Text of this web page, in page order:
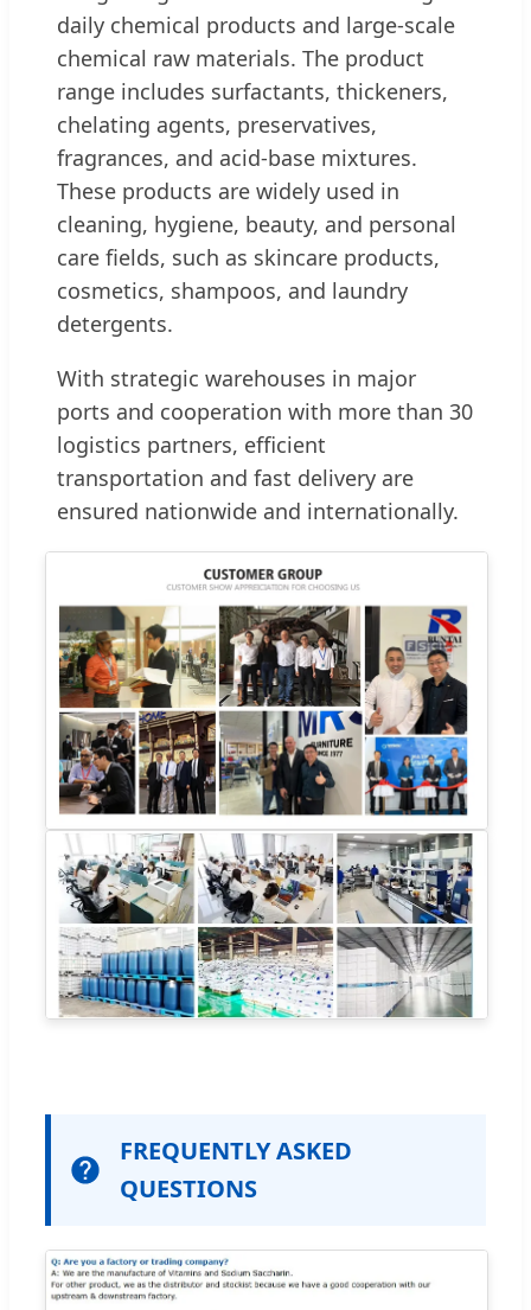
daily chemical products and large-scale
chemical raw materials. The product
range includes surfactants, thickeners,
chelating agents, preservatives,
fragrances, and acid-base mixtures.
These products are widely used in
cleaning, hygiene, beauty, and personal
care fields, such as skincare products,
cosmetics, shampoos, and laundry
detergents.
With strategic warehouses in major
ports and cooperation with more than 30
logistics partners, efficient
transportation and fast delivery are
ensured nationwide and internationally.
FREQUENTLY ASKED
QUESTIONS